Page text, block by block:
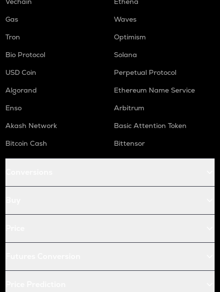
Gas
Waves
Tron
Optimism
Bio Protocol
Solana
USD Coin
Perpetual Protocol
Algorand
Ethereum Name Service
Enso
Arbitrum
Akash Network
Basic Attention Token
Bitcoin Cash
Bittensor